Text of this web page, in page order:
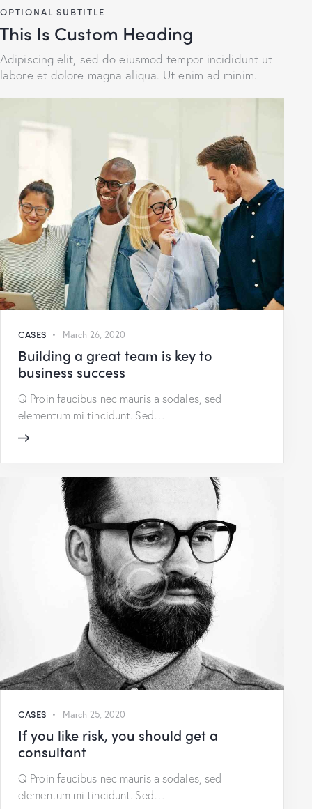
OPTIONAL SUBTITLE
This Is Custom Heading
Adipiscing elit, sed do eiusmod tempor incididunt ut
labore et dolore magna aliqua. Ut enim ad minim.
CASES March 26, 2020
Building a great team is key to
business success
Q Proin faucibus nec mauris a sodales, sed
elementum mi tincidunt. Sed…
CASES March 25, 2020
If you like risk, you should get a
consultant
Q Proin faucibus nec mauris a sodales, sed
elementum mi tincidunt. Sed…